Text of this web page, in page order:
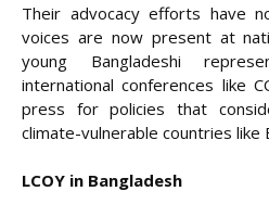
Their advocacy efforts have
voices are now present at
young Bangladeshi
international conferences like
press for policies that
climate-vulnerable countries like
LCOY in Bangladesh